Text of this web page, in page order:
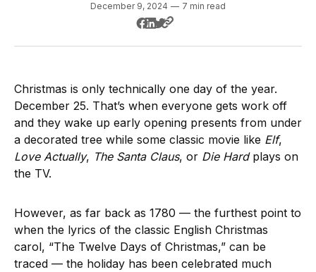
December 9, 2024 — 7 min read
Christmas is only technically one day of the year.
December 25. That’s when everyone gets work off
and they wake up early opening presents from under
a decorated tree while some classic movie like Elf,
Love Actually, The Santa Claus, or Die Hardplays on
the TV.
However, as far back as 1780 — the furthest point to
when the lyrics of the classic English Christmas
carol, “The Twelve Days of Christmas,” can be
traced — the holiday has been celebrated much